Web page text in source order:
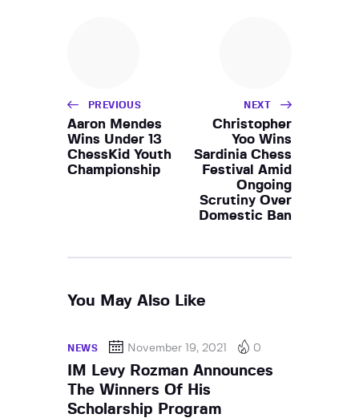
PREVIOUS
Aaron Mendes
Wins Under 13
ChessKid Youth
Championship
NEXT
Christopher
Yoo Wins
Sardinia Chess
Festival Amid
Ongoing
Scrutiny Over
Domestic Ban
You May Also Like
NEWS November 19, 2021 0
IM Levy Rozman Announces
The Winners Of His
Scholarship Program